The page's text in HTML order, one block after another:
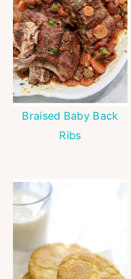
Braised Baby Back
Ribs